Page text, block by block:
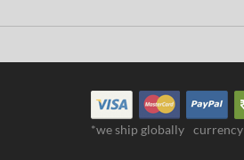
*we ship globally currency